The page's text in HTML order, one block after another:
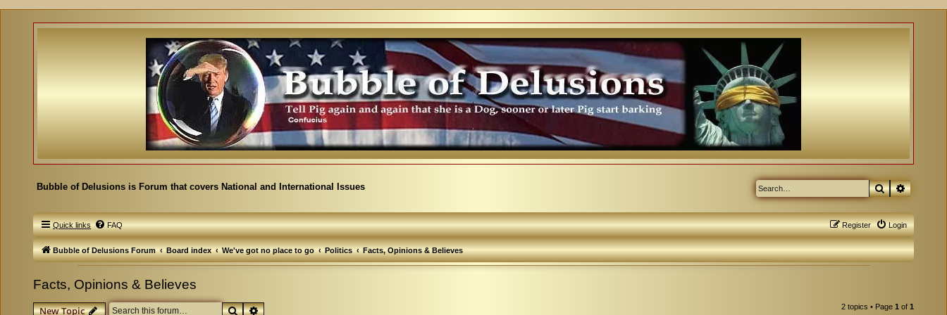
Bubble of Delusions is Forum that covers National and International Issues Search
Quick links FAQ Login
Register
Bubble of Delusions Forum Board index We've got no place to go Politics Facts, Opinions & Believes
Facts, Opinions & Believes
New Topic SearchAdvanced search 2 topics • Page 1 of 1